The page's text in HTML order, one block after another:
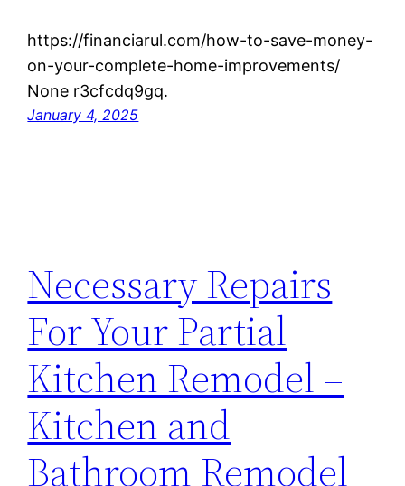
https://financiarul.com/how-to-save-money-
on-your-complete-home-improvements/
None r3cfcdq9gq.
January 4, 2025
Necessary Repairs
For Your Partial
Kitchen Remodel –
Kitchen and
Bathroom Remodel